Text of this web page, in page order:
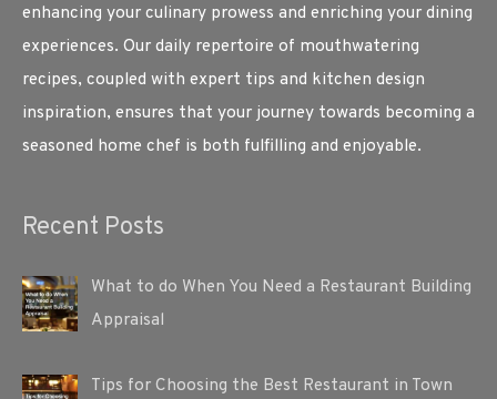
enhancing your culinary prowess and enriching your dining
experiences. Our daily repertoire of mouthwatering
recipes, coupled with expert tips and kitchen design
inspiration, ensures that your journey towards becoming a
seasoned home chef is both fulfilling and enjoyable.
Recent Posts
What to do When You Need a Restaurant Building
Appraisal
Tips for Choosing the Best Restaurant in Town